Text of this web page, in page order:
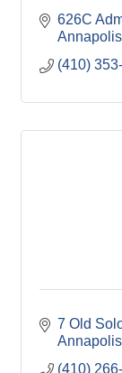
626C
Annapolis
(410)
7 Old
Annapolis
(410)